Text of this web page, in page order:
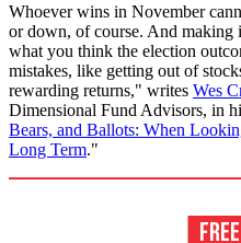
Whoever wins in November
or down, of course. And making
what you think the election
mistakes, like getting out of
rewarding returns," writes Wes
Dimensional Fund Advisors, in
Bears, and Ballots: When
Long Term."